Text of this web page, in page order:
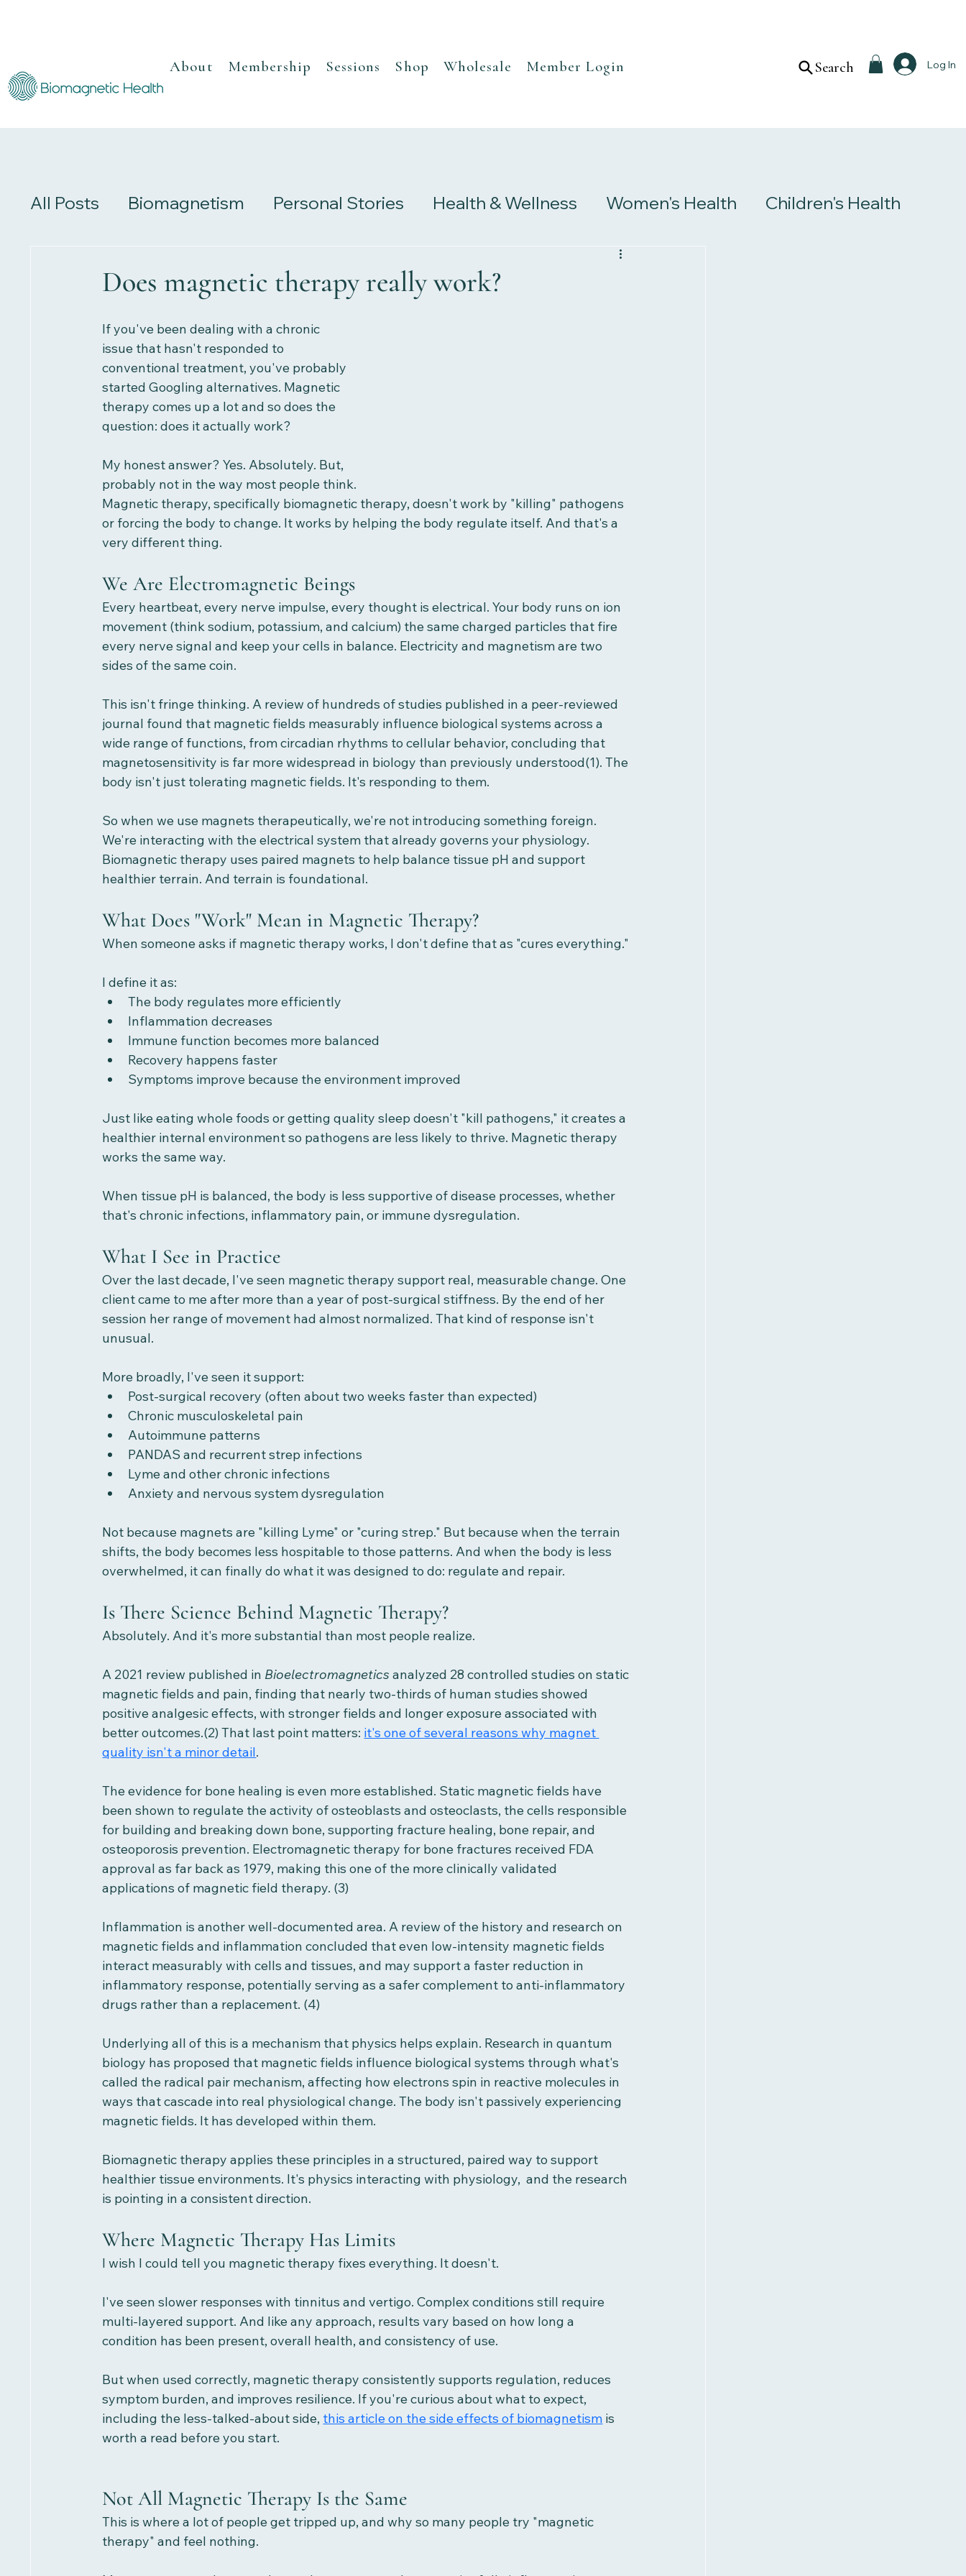
About Membership Sessions Shop Wholesale Member Login Search Log In
All Posts Biomagnetism Personal Stories Health & Wellness Women's Health Children's Health
Does magnetic therapy really work?
If you've been dealing with a chronic
issue that hasn't responded to
conventional treatment, you've probably
started Googling alternatives. Magnetic
therapy comes up a lot and so does the
question: does it actually work?
My honest answer? Yes. Absolutely. But,
probably not in the way most people think.
Magnetic therapy, specifically biomagnetic therapy, doesn't work by "killing" pathogens
or forcing the body to change. It works by helping the body regulate itself. And that's a
very different thing.
We Are Electromagnetic Beings
Every heartbeat, every nerve impulse, every thought is electrical. Your body runs on ion
movement (think sodium, potassium, and calcium) the same charged particles that fire
every nerve signal and keep your cells in balance. Electricity and magnetism are two
sides of the same coin.
This isn't fringe thinking. A review of hundreds of studies published in a peer-reviewed
journal found that magnetic fields measurably influence biological systems across a
wide range of functions, from circadian rhythms to cellular behavior, concluding that
magnetosensitivity is far more widespread in biology than previously understood(1). The
body isn't just tolerating magnetic fields. It's responding to them.
So when we use magnets therapeutically, we're not introducing something foreign.
We're interacting with the electrical system that already governs your physiology.
Biomagnetic therapy uses paired magnets to help balance tissue pH and support
healthier terrain. And terrain is foundational.
What Does "Work" Mean in Magnetic Therapy?
When someone asks if magnetic therapy works, I don't define that as "cures everything."
I define it as:
The body regulates more efficiently
Inflammation decreases
Immune function becomes more balanced
Recovery happens faster
Symptoms improve because the environment improved
Just like eating whole foods or getting quality sleep doesn't "kill pathogens," it creates a
healthier internal environment so pathogens are less likely to thrive. Magnetic therapy
works the same way.
When tissue pH is balanced, the body is less supportive of disease processes, whether
that's chronic infections, inflammatory pain, or immune dysregulation.
What I See in Practice
Over the last decade, I've seen magnetic therapy support real, measurable change. One
client came to me after more than a year of post-surgical stiffness. By the end of her
session her range of movement had almost normalized. That kind of response isn't
unusual.
More broadly, I've seen it support:
Post-surgical recovery (often about two weeks faster than expected)
Chronic musculoskeletal pain
Autoimmune patterns
PANDAS and recurrent strep infections
Lyme and other chronic infections
Anxiety and nervous system dysregulation
Not because magnets are "killing Lyme" or "curing strep." But because when the terrain
shifts, the body becomes less hospitable to those patterns. And when the body is less
overwhelmed, it can finally do what it was designed to do: regulate and repair.
Is There Science Behind Magnetic Therapy?
Absolutely. And it's more substantial than most people realize.
A 2021 review published in Bioelectromagnetics analyzed 28 controlled studies on static
magnetic fields and pain, finding that nearly two-thirds of human studies showed
positive analgesic effects, with stronger fields and longer exposure associated with
better outcomes.(2) That last point matters: it's one of several reasons why magnet
quality isn't a minor detail.
The evidence for bone healing is even more established. Static magnetic fields have
been shown to regulate the activity of osteoblasts and osteoclasts, the cells responsible
for building and breaking down bone, supporting fracture healing, bone repair, and
osteoporosis prevention. Electromagnetic therapy for bone fractures received FDA
approval as far back as 1979, making this one of the more clinically validated
applications of magnetic field therapy. (3)
Inflammation is another well-documented area. A review of the history and research on
magnetic fields and inflammation concluded that even low-intensity magnetic fields
interact measurably with cells and tissues, and may support a faster reduction in
inflammatory response, potentially serving as a safer complement to anti-inflammatory
drugs rather than a replacement. (4)
Underlying all of this is a mechanism that physics helps explain. Research in quantum
biology has proposed that magnetic fields influence biological systems through what's
called the radical pair mechanism, affecting how electrons spin in reactive molecules in
ways that cascade into real physiological change. The body isn't passively experiencing
magnetic fields. It has developed within them.
Biomagnetic therapy applies these principles in a structured, paired way to support
healthier tissue environments. It's physics interacting with physiology,  and the research
is pointing in a consistent direction.
Where Magnetic Therapy Has Limits
I wish I could tell you magnetic therapy fixes everything. It doesn't.
I've seen slower responses with tinnitus and vertigo. Complex conditions still require
multi-layered support. And like any approach, results vary based on how long a
condition has been present, overall health, and consistency of use.
But when used correctly, magnetic therapy consistently supports regulation, reduces
symptom burden, and improves resilience. If you're curious about what to expect,
including the less-talked-about side, this article on the side effects of biomagnetism is
worth a read before you start.
Not All Magnetic Therapy Is the Same
This is where a lot of people get tripped up, and why so many people try "magnetic
therapy" and feel nothing.